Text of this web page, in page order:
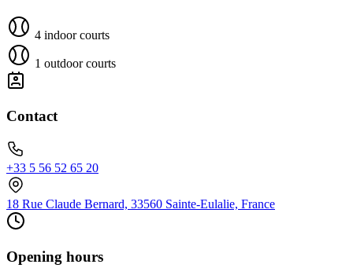
4 indoor courts
1 outdoor courts
Contact
+33 5 56 52 65 20
18 Rue Claude Bernard, 33560 Sainte-Eulalie, France
Opening hours